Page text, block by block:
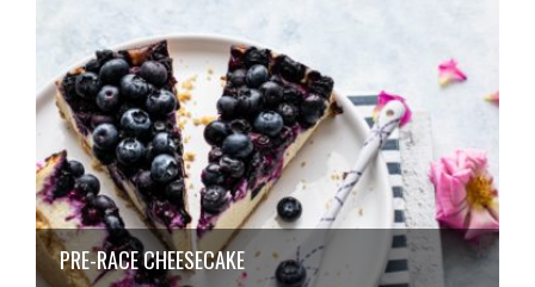
PRE-RACE CHEESECAKE